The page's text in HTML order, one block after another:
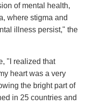
of mental health,
where stigma and
illness persist," the
"I realized that
heart was a very
the bright part of
in 25 countries and